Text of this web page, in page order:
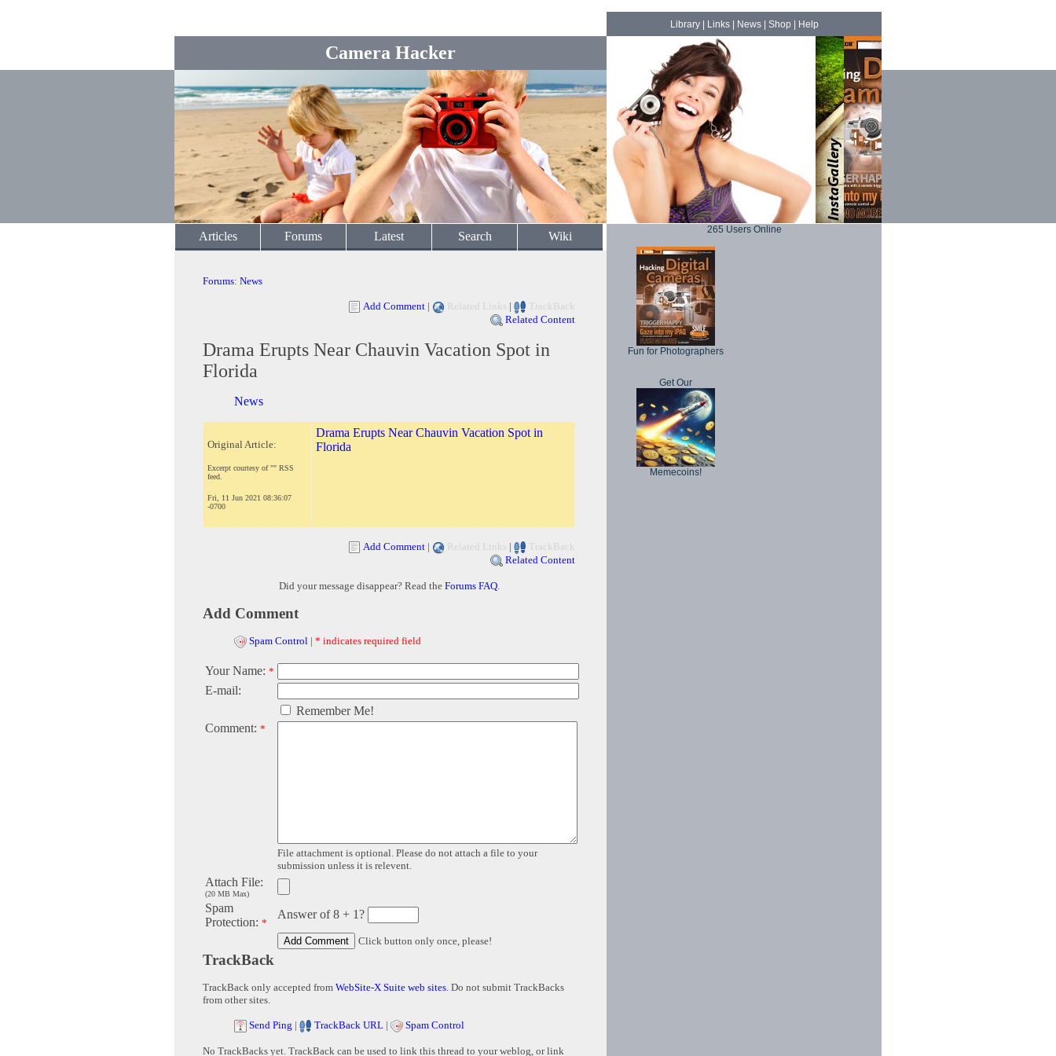
Camera Hacker
Library| Links| News| Shop Help
Articles Forums Latest Search Wiki
Forums: News
Add Comment | Related Links |
TrackBack
Related Content
Drama Erupts Near Chauvin Vacation Spot in
Florida
News
Original Article:
Excerpt courtesy of "" RSS
feed.
Fri, 11 Jun 2021 08:36:07
-0700
Drama Erupts Near Chauvin Vacation Spot in
Florida
Add Comment | Related Links |
TrackBack
Related Content
Did your message disappear? Read the Forums FAQ.
Add Comment
Spam Control | * indicates required field
Your Name: *
E-mail:
Remember Me!
Comment: *
File attachment is optional. Please do not attach a file to your
submission unless it is relevent.
Attach File:
(20 MB Max)
Spam
Protection: *
Answer of 8 + 1?
Click button only once, please!
TrackBack
TrackBack only accepted from WebSite-X Suite web sites. Do not submit TrackBacks
from other sites.
Send Ping | TrackBack URL | Spam Control
No TrackBacks yet. TrackBack can be used to link this thread to your weblog, or link
265 Users Online
Fun for Photographers
Get Our
Memecoins!